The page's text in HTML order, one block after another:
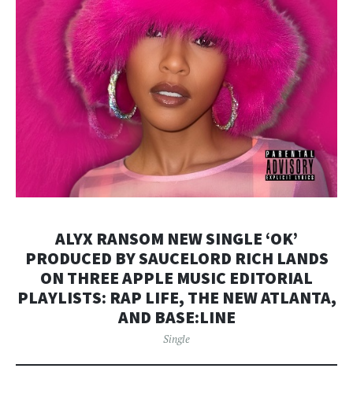
ALYX RANSOM NEW SINGLE ‘OK’
PRODUCED BY SAUCELORD RICH LANDS
ON THREE APPLE MUSIC EDITORIAL
PLAYLISTS: RAP LIFE, THE NEW ATLANTA,
AND BASE:LINE
Single